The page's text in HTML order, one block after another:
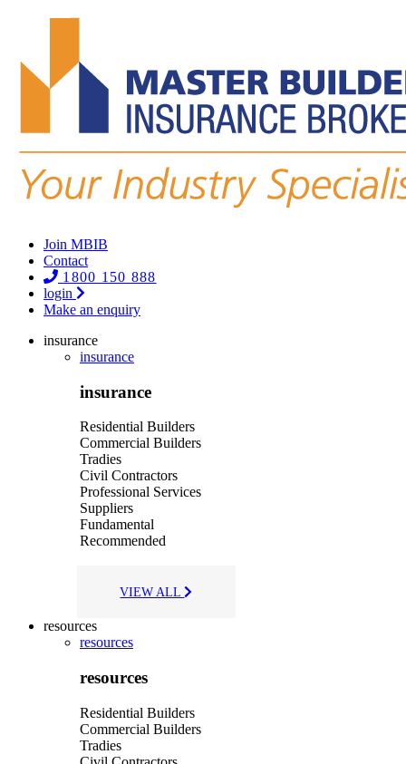
Join MBIB
Contact
1800 150 888
login
Make an enquiry
insurance
insurance
insurance
Residential Builders
Commercial Builders
Tradies
Civil Contractors
Professional Services
Suppliers
Fundamental
Recommended
VIEW ALL
resources
resources
resources
Residential Builders
Commercial Builders
Tradies